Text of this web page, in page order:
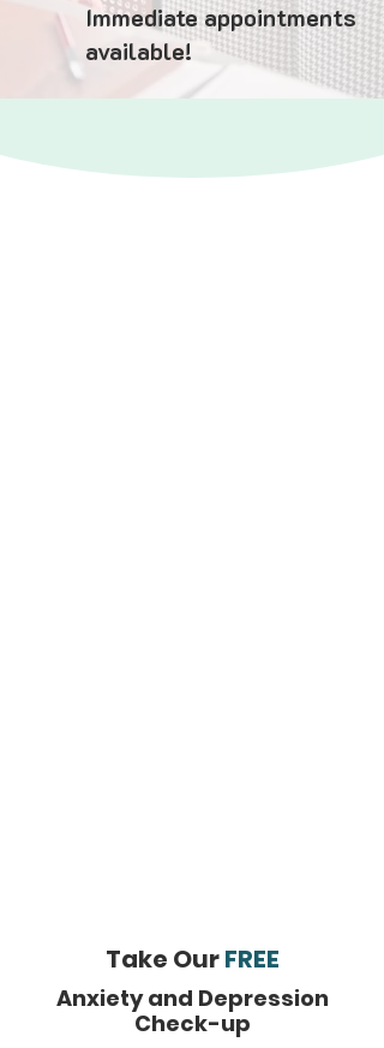
Immediate appointments
available!
Take OurFREE
Anxiety and Depression
Check-up